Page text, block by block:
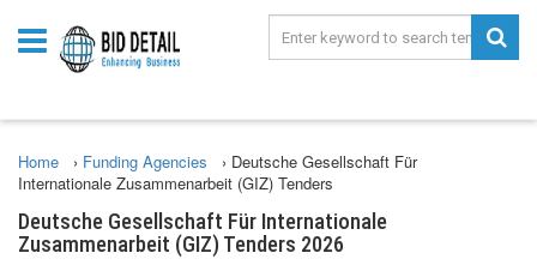
Home › Funding Agencies › Deutsche Gesellschaft Für
Internationale Zusammenarbeit (GIZ) Tenders
Deutsche Gesellschaft Für Internationale
Zusammenarbeit (GIZ) Tenders 2026